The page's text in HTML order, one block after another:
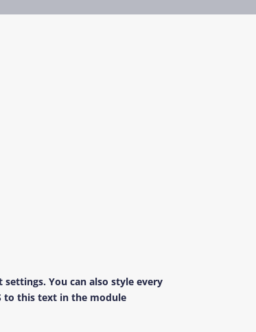
You can also style every
to this text in the module